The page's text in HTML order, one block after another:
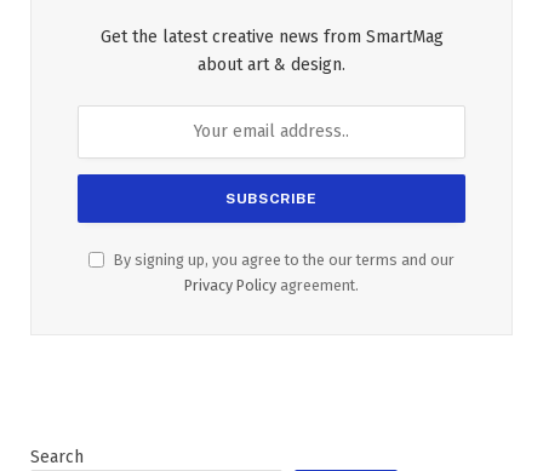
Get the latest creative news from SmartMag
about art & design.
By signing up, you agree to the our terms and our
Privacy Policy agreement.
Search